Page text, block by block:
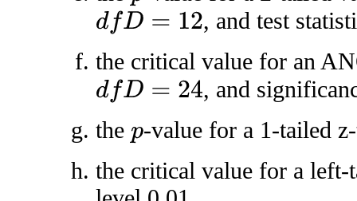
dfD= 12
, and test
the critical value for an
dfD= 24
, and
the p -value for a 1-tailed
the critical value for a